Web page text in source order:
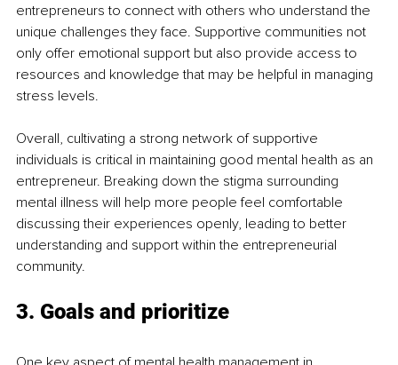
entrepreneurs to connect with others who understand the
unique challenges they face. Supportive communities not
only offer emotional support but also provide access to
resources and knowledge that may be helpful in managing
stress levels.
Overall, cultivating a strong network of supportive
individuals is critical in maintaining good mental health as an
entrepreneur. Breaking down the stigma surrounding
mental illness will help more people feel comfortable
discussing their experiences openly, leading to better
understanding and support within the entrepreneurial
community.
3. Goals and prioritize